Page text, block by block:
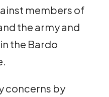
members of
the army and
the Bardo
concerns by